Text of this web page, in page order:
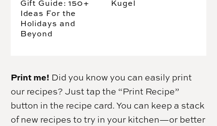
Gift Guide: 150+
Ideas For the
Holidays and
Beyond
Kugel
Print me! Did you know you can easily print
our recipes? Just tap the “Print Recipe”
button in the recipe card. You can keep a stack
of new recipes to try in your kitchen—or better